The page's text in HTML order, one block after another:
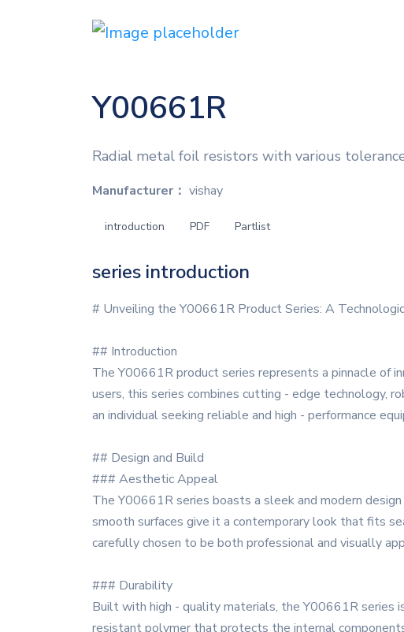
Y00661R
Radial metal foil resistors with various
Manufacturer： vishay
introduction PDF Partlist
series introduction
# Unveiling the Y00661R Product Series: A
## Introduction
The Y00661R product series represents a pinnacle of
users, this series combines cutting - edge technology,
an individual seeking reliable and high - performance
## Design and Build
### Aesthetic Appeal
The Y00661R series boasts a sleek and modern
smooth surfaces give it a contemporary look that fits
carefully chosen to be both professional and visually
### Durability
Built with high - quality materials, the Y00661R series
resistant polymer that protects the internal